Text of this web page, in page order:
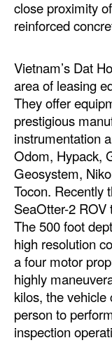
close proximity
reinforced
Vietnam’s Dat
area of leasing
They offer
prestigious
instrumentation
Odom, Hypack,
Geosystem,
Tocon. Recently
SeaOtter-2 ROV
The 500 foot
high resolution
a four motor
highly
kilos, the
person to
inspection